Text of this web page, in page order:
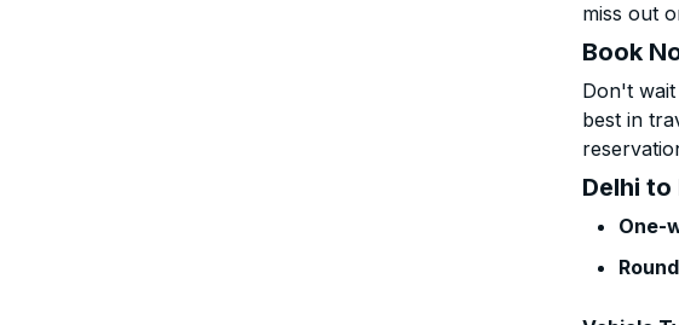
miss out
Book
Don't
best in
Delhi to
One-